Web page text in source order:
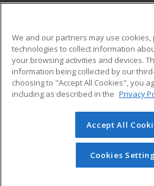
ADDITIONAL
Military
Financial Assistance
Help
© 2026 ed2go, a division of
reserved. The material on this site
redistributed unless you have
permission from Cengage
We and our partners may use cookies,
technologies to collect information
your browsing activities and devices.
information being collected by our
choosing to "Accept All Cookies", you
including as described in the Privacy
Accept All
Cookies